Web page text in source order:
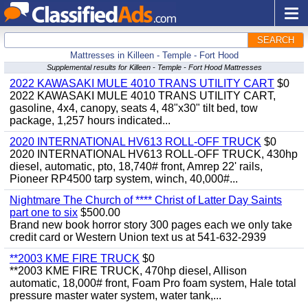
SEARCH
Mattresses in Killeen - Temple - Fort Hood
Supplemental results for Killeen - Temple - Fort Hood Mattresses
2022 KAWASAKI MULE 4010 TRANS UTILITY CART $0
2022 KAWASAKI MULE 4010 TRANS UTILITY CART,
gasoline, 4x4, canopy, seats 4, 48"x30" tilt bed, tow
package, 1,257 hours indicated...
2020 INTERNATIONAL HV613 ROLL-OFF TRUCK $0
2020 INTERNATIONAL HV613 ROLL-OFF TRUCK, 430hp
diesel, automatic, pto, 18,740# front, Amrep 22' rails,
Pioneer RP4500 tarp system, winch, 40,000#...
Nightmare The Church of **** Christ of Latter Day Saints
part one to six $500.00
Brand new book horror story 300 pages each we only take
credit card or Western Union text us at 541-632-2939
**2003 KME FIRE TRUCK $0
**2003 KME FIRE TRUCK, 470hp diesel, Allison
automatic, 18,000# front, Foam Pro foam system, Hale total
pressure master water system, water tank,...